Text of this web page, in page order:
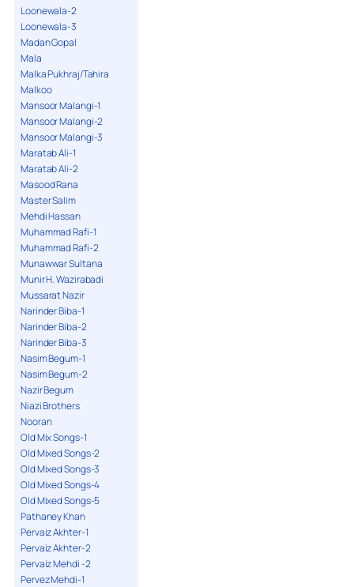
Loonewala-2
Loonewala-3
Madan Gopal
Mala
Malka Pukhraj/Tahira
Malkoo
Mansoor Malangi-1
Mansoor Malangi-2
Mansoor Malangi-3
Maratab Ali-1
Maratab Ali-2
Masood Rana
Master Salim
Mehdi Hassan
Muhammad Rafi-1
Muhammad Rafi-2
Munawwar Sultana
Munir H. Wazirabadi
Mussarat Nazir
Narinder Biba-1
Narinder Biba-2
Narinder Biba-3
Nasim Begum-1
Nasim Begum-2
Nazir Begum
Niazi Brothers
Nooran
Old Mix Songs-1
Old Mixed Songs-2
Old Mixed Songs-3
Old Mixed Songs-4
Old Mixed Songs-5
Pathaney Khan
Pervaiz Akhter-1
Pervaiz Akhter-2
Pervaiz Mehdi -2
Pervez Mehdi-1